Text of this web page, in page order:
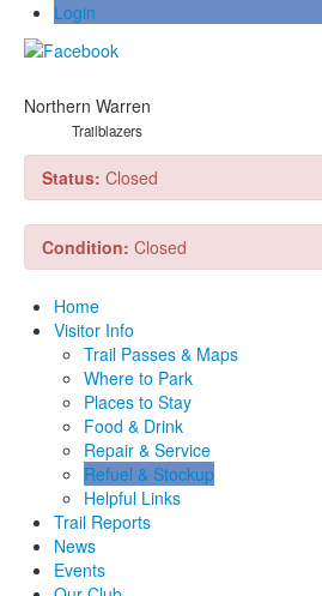
Login
Northern Warren
Trailblazers
Status: Closed
Condition: Closed
Home
Visitor Info
Trail Passes & Maps
Where to Park
Places to Stay
Food & Drink
Repair & Service
Refuel & Stockup
Helpful Links
Trail Reports
News
Events